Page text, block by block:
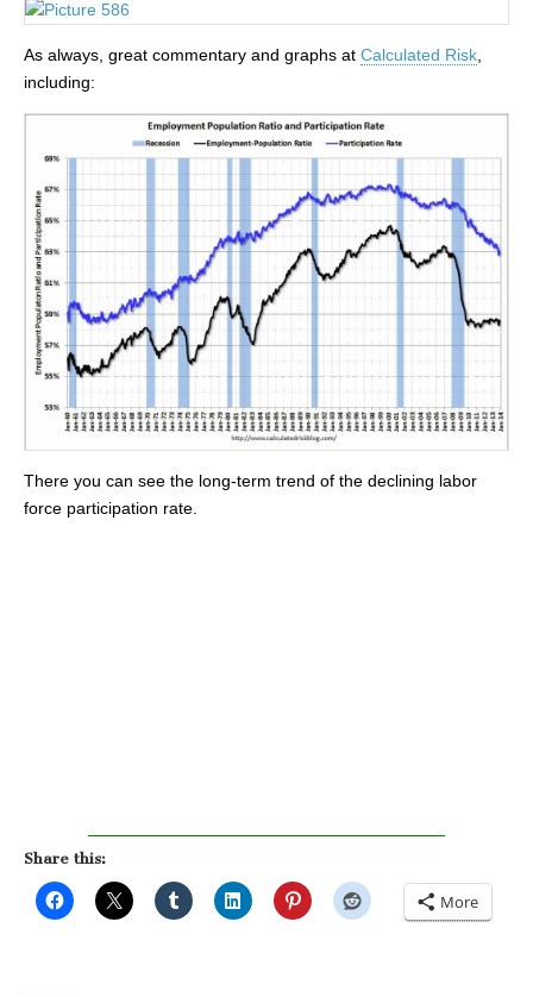
As always, great commentary and graphs at Calculated Risk,
including:
There you can see the long-term trend of the declining labor
force participation rate.
Share this:
More